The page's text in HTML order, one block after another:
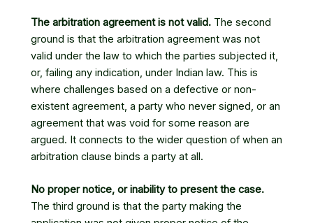
The arbitration agreement is not valid. The second
ground is that the arbitration agreement was not
valid under the law to which the parties subjected it,
or, failing any indication, under Indian law. This is
where challenges based on a defective or non-
existent agreement, a party who never signed, or an
agreement that was void for some reason are
argued. It connects to the wider question of when an
arbitration clause binds a party at all.
No proper notice, or inability to present the case.
The third ground is that the party making the